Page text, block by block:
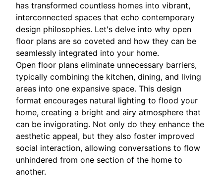
has transformed countless homes into vibrant,
interconnected spaces that echo contemporary
design philosophies. Let's delve into why open
floor plans are so coveted and how they can be
seamlessly integrated into your home.
Open floor plans eliminate unnecessary barriers,
typically combining the kitchen, dining, and living
areas into one expansive space. This design
format encourages natural lighting to flood your
home, creating a bright and airy atmosphere that
can be invigorating. Not only do they enhance the
aesthetic appeal, but they also foster improved
social interaction, allowing conversations to flow
unhindered from one section of the home to
another.